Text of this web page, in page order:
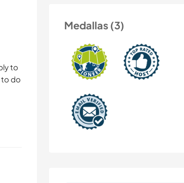
Medallas (3)
to
to do